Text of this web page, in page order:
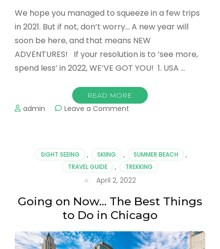
We hope you managed to squeeze in a few trips
in 2021. But if not, don’t worry… A new year will
soon be here, and that means NEW
ADVENTURES! If your resolution is to ‘see more,
spend less’ in 2022, WE’VE GOT YOU! 1. USA …
READ MORE
admin Leave a Comment
Visit
in
2022
SIGHT SEEING , SKIING , SUMMER BEACH
,
TRAVEL GUIDE
, TREKKING
April 2, 2022
Going on Now… The Best Things
to Do in Chicago